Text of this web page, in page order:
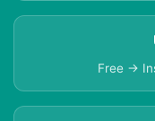
Free →